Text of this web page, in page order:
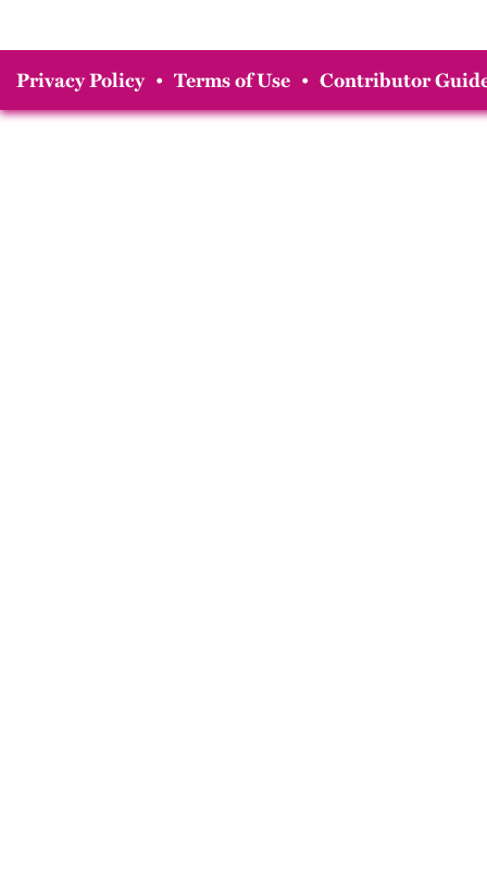
Privacy Policy • Terms of Use • Contributor